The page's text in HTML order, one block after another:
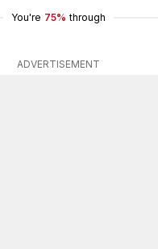
You're 75% through
ADVERTISEMENT